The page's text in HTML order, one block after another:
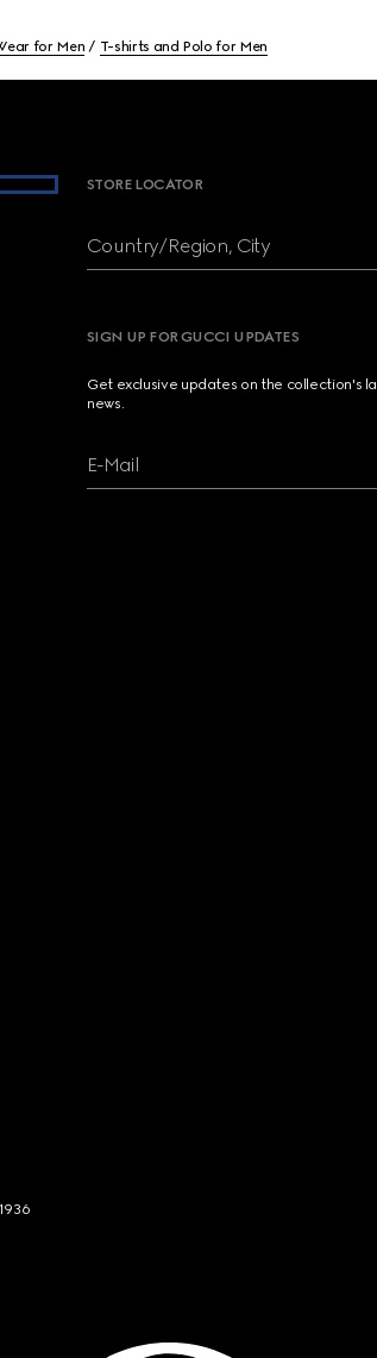
for Men T-shirts and Polo for Men
STORE LOCATOR
Country/Region, City
SIGN UP FOR GUCCI UPDATES
Get exclusive updates on the collection's
news.
E-Mail